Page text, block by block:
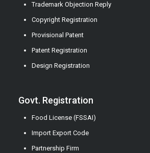
Trademark Objection Reply
Copyright Registration
Provisional Patent
Patent Registration
Design Registration
Govt. Registration
Food License (FSSAI)
Import Export Code
Partnership Firm